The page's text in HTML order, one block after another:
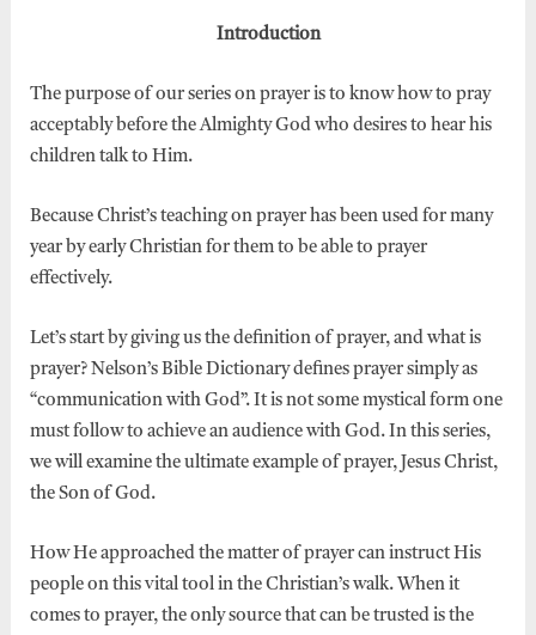
Introduction
The purpose of our series on prayer is to know how to pray
acceptably before the Almighty God who desires to hear his
children talk to Him.
Because Christ’s teaching on prayer has been used for many
year by early Christian for them to be able to prayer
effectively.
Let’s start by giving us the definition of prayer, and what is
prayer? Nelson’s Bible Dictionary defines prayer simply as
“communication with God”. It is not some mystical form one
must follow to achieve an audience with God. In this series,
we will examine the ultimate example of prayer, Jesus Christ,
the Son of God.
How He approached the matter of prayer can instruct His
people on this vital tool in the Christian’s walk. When it
comes to prayer, the only source that can be trusted is the